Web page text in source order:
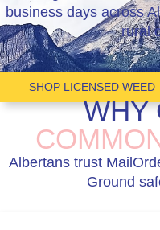
business days across
rural
SHOP LICENSED WEED
WHY
Albertans trust
Ground